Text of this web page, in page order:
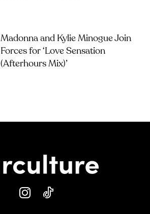
Madonna and Kylie Minogue Join
Forces for ‘Love Sensation
(Afterhours Mix)’